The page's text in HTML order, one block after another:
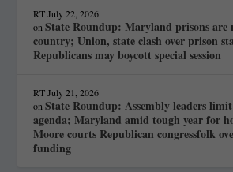
RT July 22, 2026
onState Roundup: Maryland prisons are
country; Union, state clash over prison
Republicans may boycott special session
RT July 21, 2026
onState Roundup: Assembly leaders limit
agenda; Maryland amid tough year for
Moore courts Republican congressfolk
funding